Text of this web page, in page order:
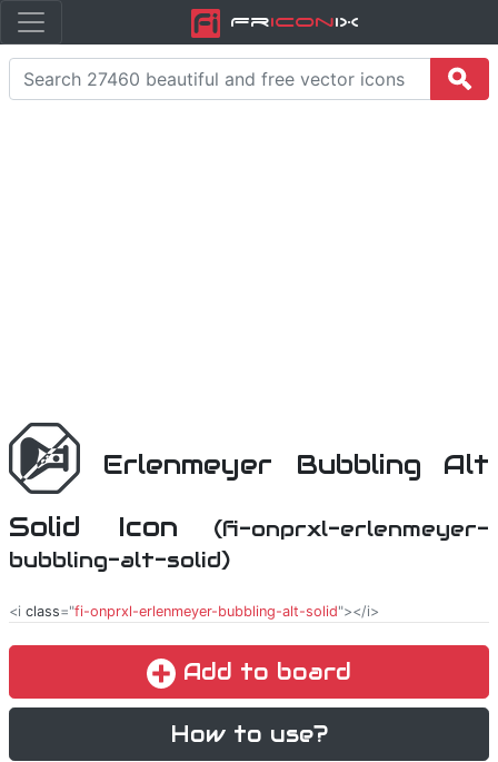
FriconiX
Erlenmeyer Bubbling Alt
Solid Icon
(fi-onprxl-erlenmeyer-
bubbling-alt-solid)
<i class="fi-onprxl-erlenmeyer-bubbling-alt-solid"></i>
Add to board
How to use?